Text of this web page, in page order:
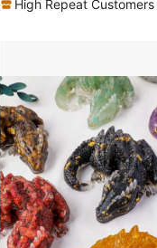
High Repeat Customers